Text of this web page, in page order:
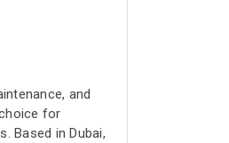
and
for
Based in Dubai,